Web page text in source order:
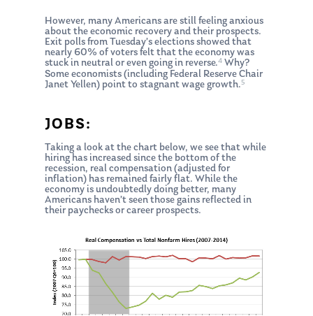
However, many Americans are still feeling anxious
about the economic recovery and their prospects.
Exit polls from Tuesday’s elections showed that
nearly 60% of voters felt that the economy was
stuck in neutral or even going in reverse.4 Why?
Some economists (including Federal Reserve Chair
Janet Yellen) point to stagnant wage growth.5
JOBS:
Taking a look at the chart below, we see that while
hiring has increased since the bottom of the
recession, real compensation (adjusted for
inflation) has remained fairly flat. While the
economy is undoubtedly doing better, many
Americans haven’t seen those gains reflected in
their paychecks or career prospects.